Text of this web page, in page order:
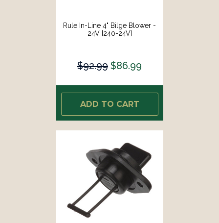
Rule In-Line 4" Bilge Blower -
24V [240-24V]
$92.99 $86.99
ADD TO CART